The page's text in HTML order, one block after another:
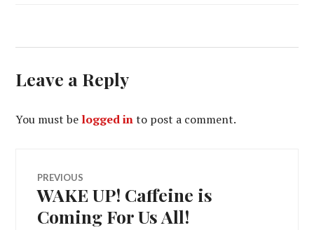
Leave a Reply
You must be logged into post a comment.
Post
navigation
PREVIOUS
Previous
post:
WAKE UP! Caffeine is
Coming For Us All!